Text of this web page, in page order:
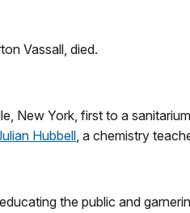
Vassall, died.
New York, first to a
Hubbell, a chemistry
the public and